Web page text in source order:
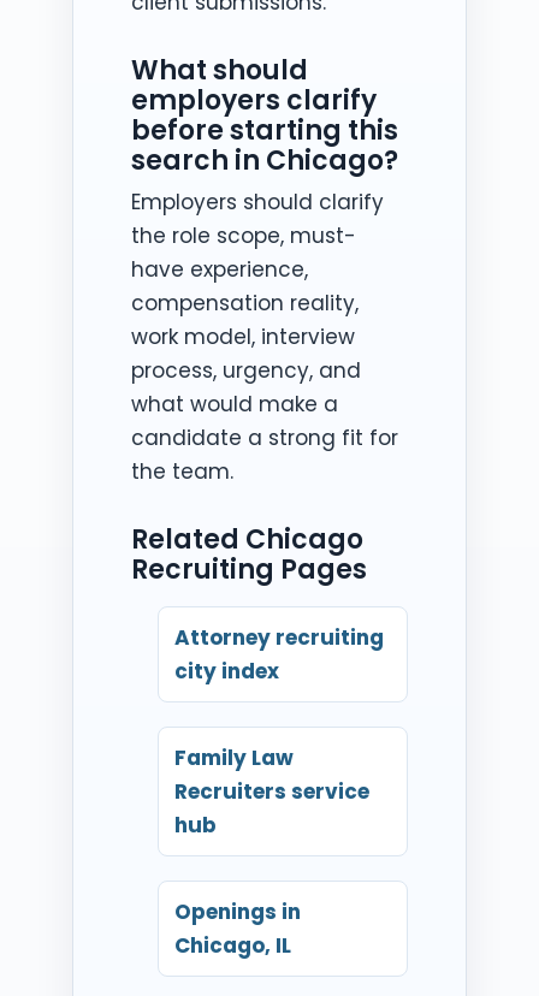
What should
employers clarify
before starting this
search in Chicago?
Employers should clarify
the role scope, must-
have experience,
compensation reality,
work model, interview
process, urgency, and
what would make a
candidate a strong fit for
the team.
Related Chicago
Recruiting Pages
Attorney recruiting
city index
Family Law
Recruiters service
hub
Openings in
Chicago, IL